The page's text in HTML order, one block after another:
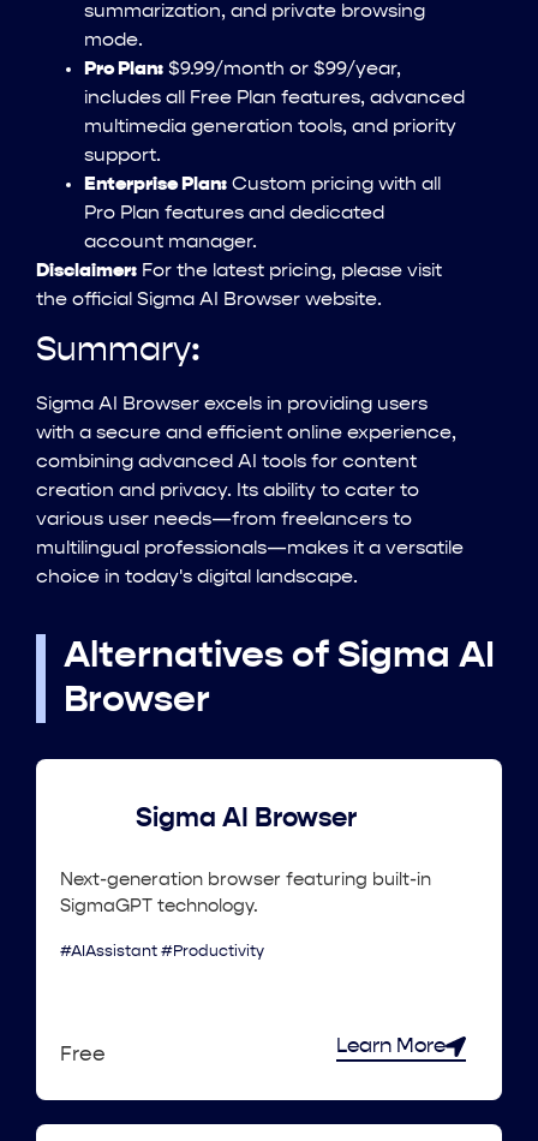
summarization, and private browsing
mode.
Pro Plan: $9.99/month or $99/year,
includes all Free Plan features, advanced
multimedia generation tools, and priority
support.
Enterprise Plan: Custom pricing with all
Pro Plan features and dedicated
account manager.
Disclaimer: For the latest pricing, please visit
the official Sigma AI Browser website.
Summary:
Sigma AI Browser excels in providing users
with a secure and efficient online experience,
combining advanced AI tools for content
creation and privacy. Its ability to cater to
various user needs—from freelancers to
multilingual professionals—makes it a versatile
choice in today's digital landscape.
Alternatives of Sigma AI
Browser
Sigma AI Browser
Next-generation browser featuring built-in
SigmaGPT technology.
#AIAssistant #Productivity
Free Learn More